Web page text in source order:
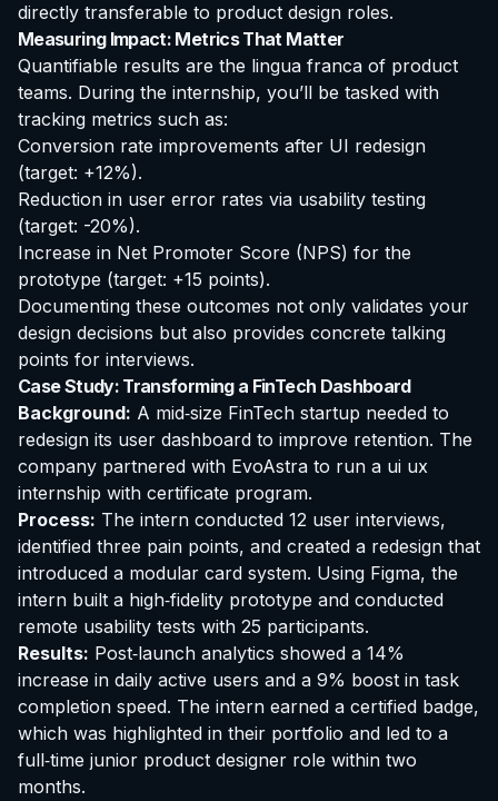
directly transferable to product design roles.
Measuring Impact: Metrics That Matter
Quantifiable results are the lingua franca of product
teams. During the internship, you’ll be tasked with
tracking metrics such as:
Conversion rate improvements after UI redesign
(target: +12%).
Reduction in user error rates via usability testing
(target: -20%).
Increase in Net Promoter Score (NPS) for the
prototype (target: +15 points).
Documenting these outcomes not only validates your
design decisions but also provides concrete talking
points for interviews.
Case Study: Transforming a FinTech Dashboard
Background: A mid‑size FinTech startup needed to
redesign its user dashboard to improve retention. The
company partnered with EvoAstra to run a ui ux
internship with certificate program.
Process: The intern conducted 12 user interviews,
identified three pain points, and created a redesign that
introduced a modular card system. Using Figma, the
intern built a high‑fidelity prototype and conducted
remote usability tests with 25 participants.
Results: Post‑launch analytics showed a 14%
increase in daily active users and a 9% boost in task
completion speed. The intern earned a certified badge,
which was highlighted in their portfolio and led to a
full‑time junior product designer role within two
months.